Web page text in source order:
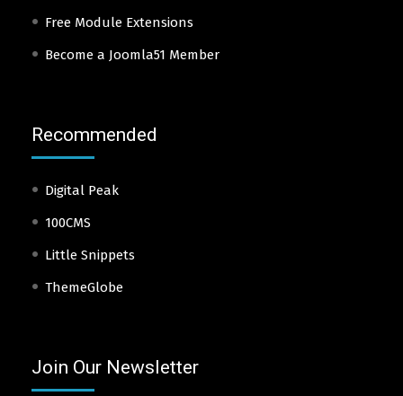
Free Module Extensions
Become a Joomla51 Member
Recommended
Digital Peak
100CMS
Little Snippets
ThemeGlobe
Join Our Newsletter